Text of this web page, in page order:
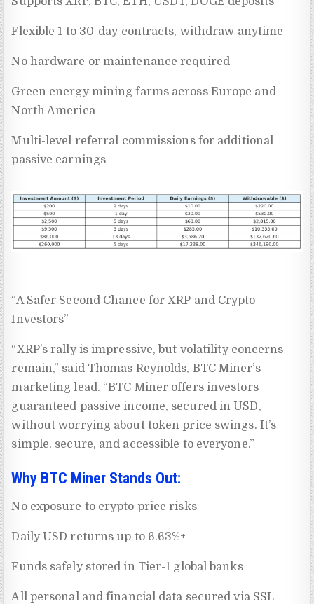
Flexible 1 to 30-day contracts, withdraw anytime
No hardware or maintenance required
Green energy mining farms across Europe and
North America
Multi-level referral commissions for additional
passive earnings
“A Safer Second Chance for XRP and Crypto
Investors”
“XRP’s rally is impressive, but volatility concerns
remain,” said Thomas Reynolds, BTC Miner’s
marketing lead. “BTC Miner offers investors
guaranteed passive income, secured in USD,
without worrying about token price swings. It’s
simple, secure, and accessible to everyone.”
Why BTC Miner Stands Out:
No exposure to crypto price risks
Daily USD returns up to 6.63%+
Funds safely stored in Tier-1 global banks
All personal and financial data secured via SSL